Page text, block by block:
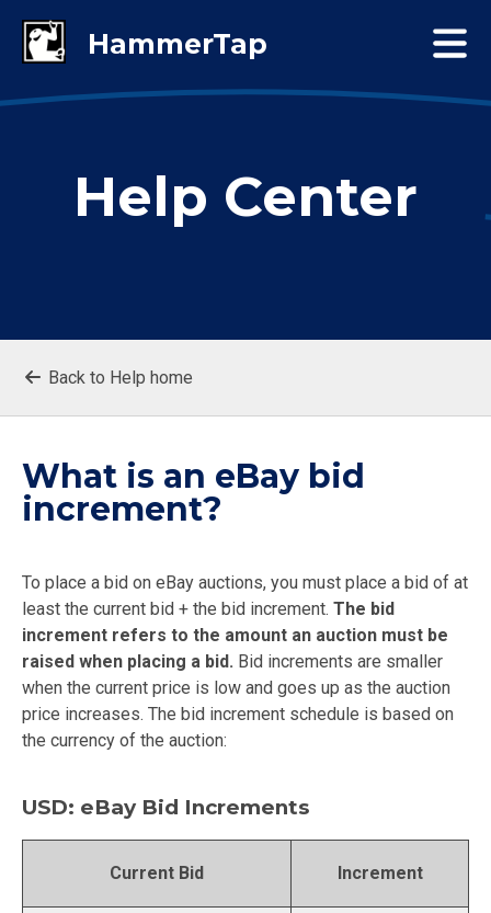
Help Center
Back to Help home
What is an eBay bid
increment?
To place a bid on eBay auctions, you must place a bid of at
least the current bid + the bid increment. The bid
increment refers to the amount an auction must be
raised when placing a bid. Bid increments are smaller
when the current price is low and goes up as the auction
price increases. The bid increment schedule is based on
the currency of the auction:
USD: eBay Bid Increments
Current Bid Increment